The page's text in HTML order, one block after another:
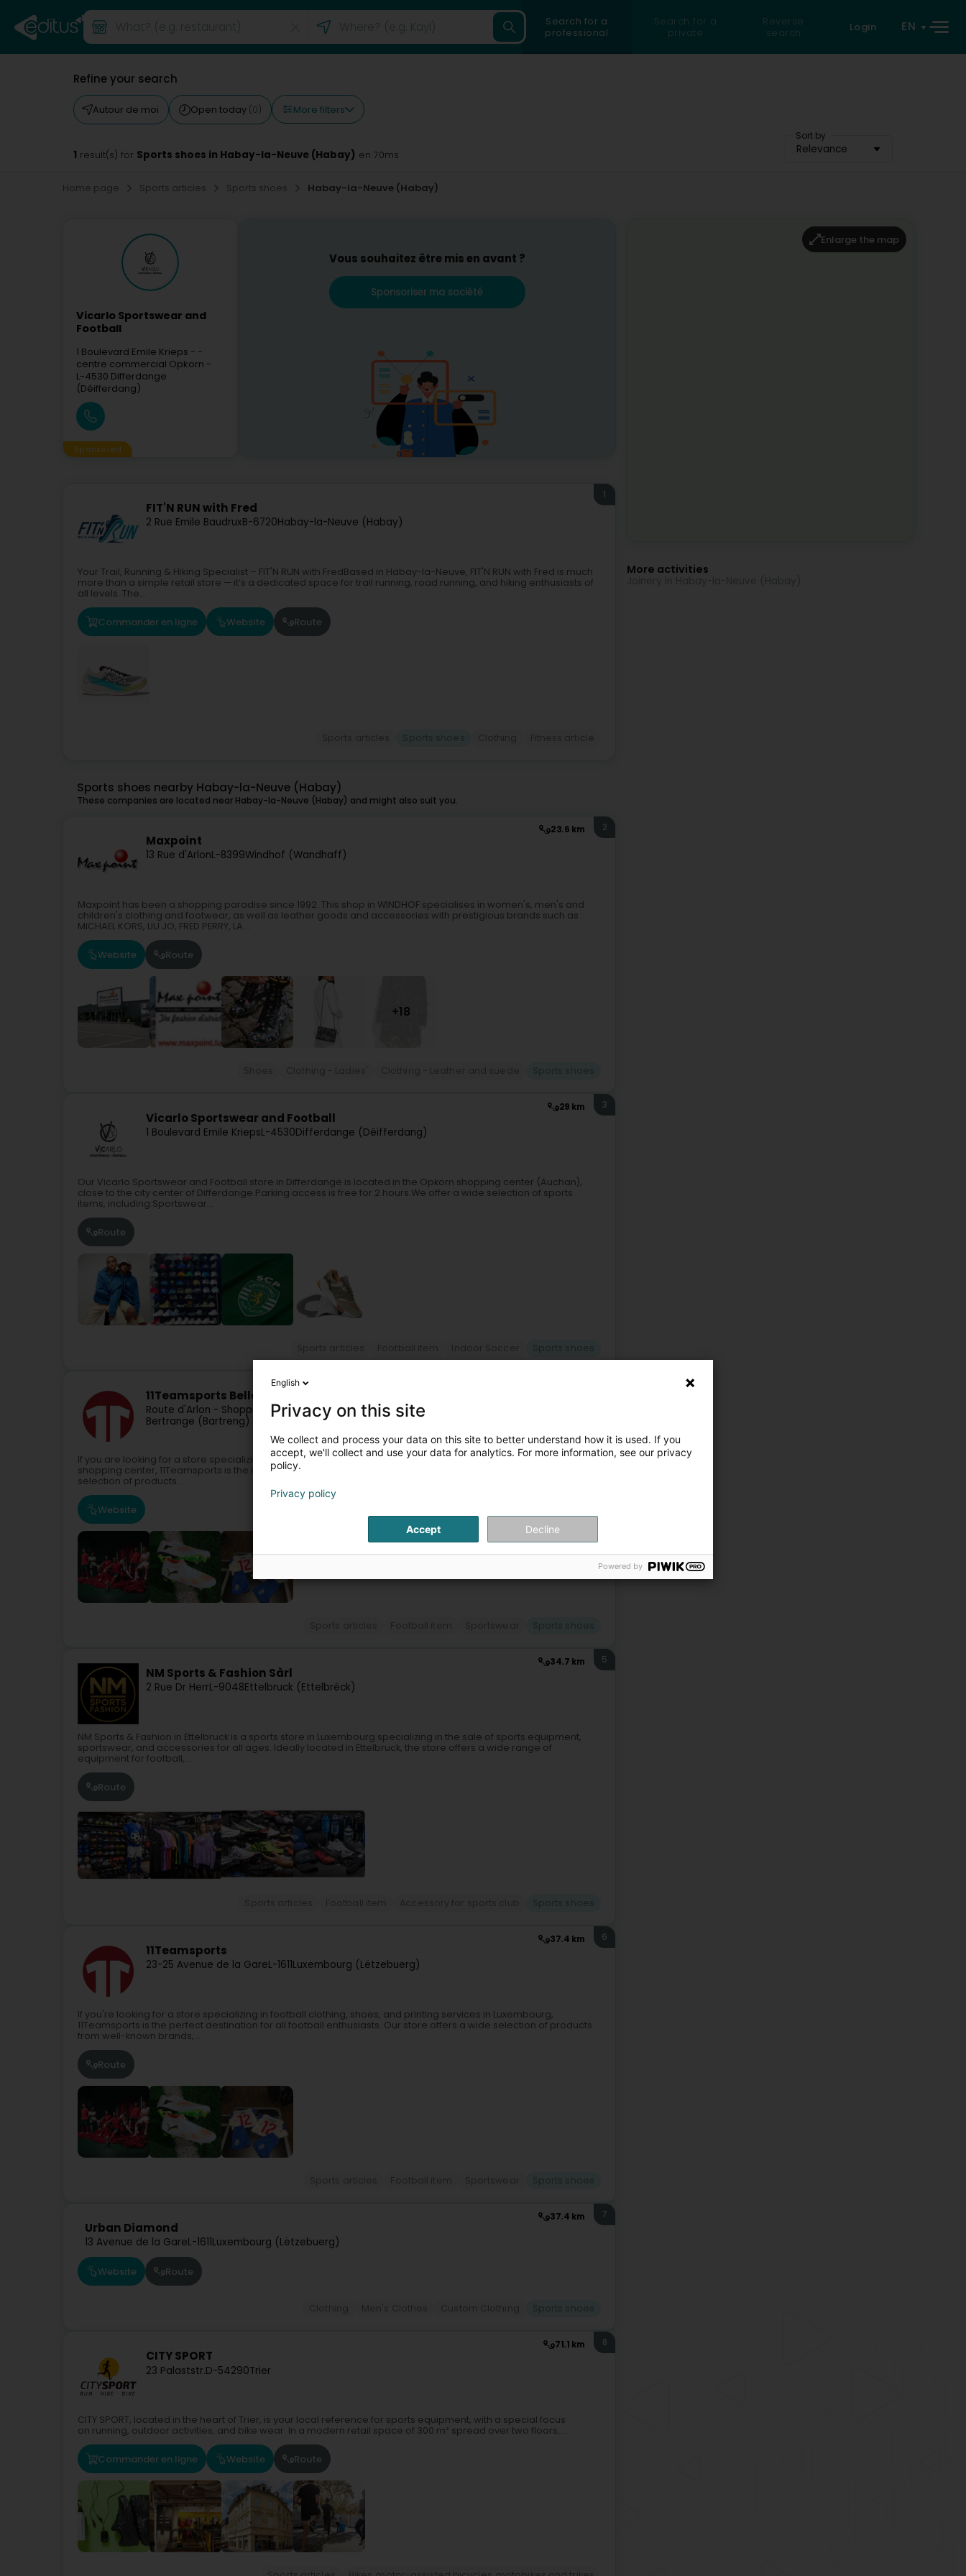
Search for a
professional
Search for a
private
Reverse
search
Login EN
Refine your search
Autour de moi Open today (0) More filters
Sort by
Relevance
1 result(s) for Sports shoes in Habay-la-Neuve (Habay) en 70ms
Home page Sports articles Sports shoes Habay-la-Neuve (Habay)
Vicarlo Sportswear and
Football
1 Boulevard Emile Krieps - -
centre commercial Opkorn -
L-4530 Differdange
(Déifferdang)
Sponsored
Vous souhaitez être mis en avant ?
Sponsoriser ma société
FIT'N RUN with Fred
2 Rue Emile BaudruxB-6720Habay-la-Neuve (Habay)
1
Your Trail, Running & Hiking Specialist – FIT'N RUN with FredBased in Habay-la-Neuve, FIT'N RUN with Fred is much
more than a simple retail store — it’s a dedicated space for trail running, road running, and hiking enthusiasts of
all levels. The...
Commander en ligne Website Route
Sports shoes nearby Habay-la-Neuve (Habay)
These companies are located near Habay-la-Neuve (Habay) and might also suit you.
23.6 km
Maxpoint
13 Rue d'ArlonL-8399Windhof (Wandhaff)
2
Maxpoint has been a shopping paradise since 1992. This shop in WINDHOF specialises in women's, men's and
children's clothing and footwear, as well as leather goods and accessories with prestigious brands such as :
MICHAEL KORS, LIU JO, FRED PERRY, LA...
Website Route
+18
29 km
Vicarlo Sportswear and Football
1 Boulevard Emile KriepsL-4530Differdange (Déifferdang)
3
Our Vicarlo Sportswear and Football store in Differdange is located in the Opkorn shopping center (Auchan),
close to the city center of Differdange.Parking access is free for 2 hours.We offer a wide selection of sports
items, including:Sportswear...
Route
11Teamsports Belle Étoile
Route d'Arlon - Shopping Center la Belle EtoileL-8050
Bertrange (Bartreng)
If you are looking for a store specializing in football clothing, shoes, and printing in Bertrange at the Belle Etoile
shopping center, 11Teamsports is the ideal destination for all football enthusiasts.Our store offers a wide
selection of products...
Website
34.7 km
NM Sports & Fashion Sàrl
2 Rue Dr HerrL-9048Ettelbruck (Ettelbréck)
5
NM Sports & Fashion in Ettelbruck is a sports store in Luxembourg specializing in the sale of sports equipment,
sportswear, and accessories for all ages. Ideally located in Ettelbruck, the store offers a wide range of
equipment for football,...
Route
37.4 km
11Teamsports
23-25 Avenue de la GareL-1611Luxembourg (Lëtzebuerg)
6
If you're looking for a store specializing in football clothing, shoes, and printing services in Luxembourg,
11Teamsports is the perfect destination for all football enthusiasts. Our store offers a wide selection of products
from well-known brands,...
Route
37.4 km
Urban Diamond
13 Avenue de la GareL-1611Luxembourg (Lëtzebuerg)
7
Website Route
71.1 km
CITY SPORT
23 Palaststr.D-54290Trier
8
CITY SPORT, located in the heart of Trier, is your local reference for sports equipment, with a special focus
on running, outdoor activities, and bike wear. In a modern retail space of 300 m² spread over two floors,...
Commander en ligne Website Route
Enlarge the map
More activities
English
Privacy on this site
We collect and process your data on this site to better understand how it is used. If you
accept, we'll collect and use your data for analytics. For more information, see our privacy
policy.
Privacy policy
Accept Decline
Powered by